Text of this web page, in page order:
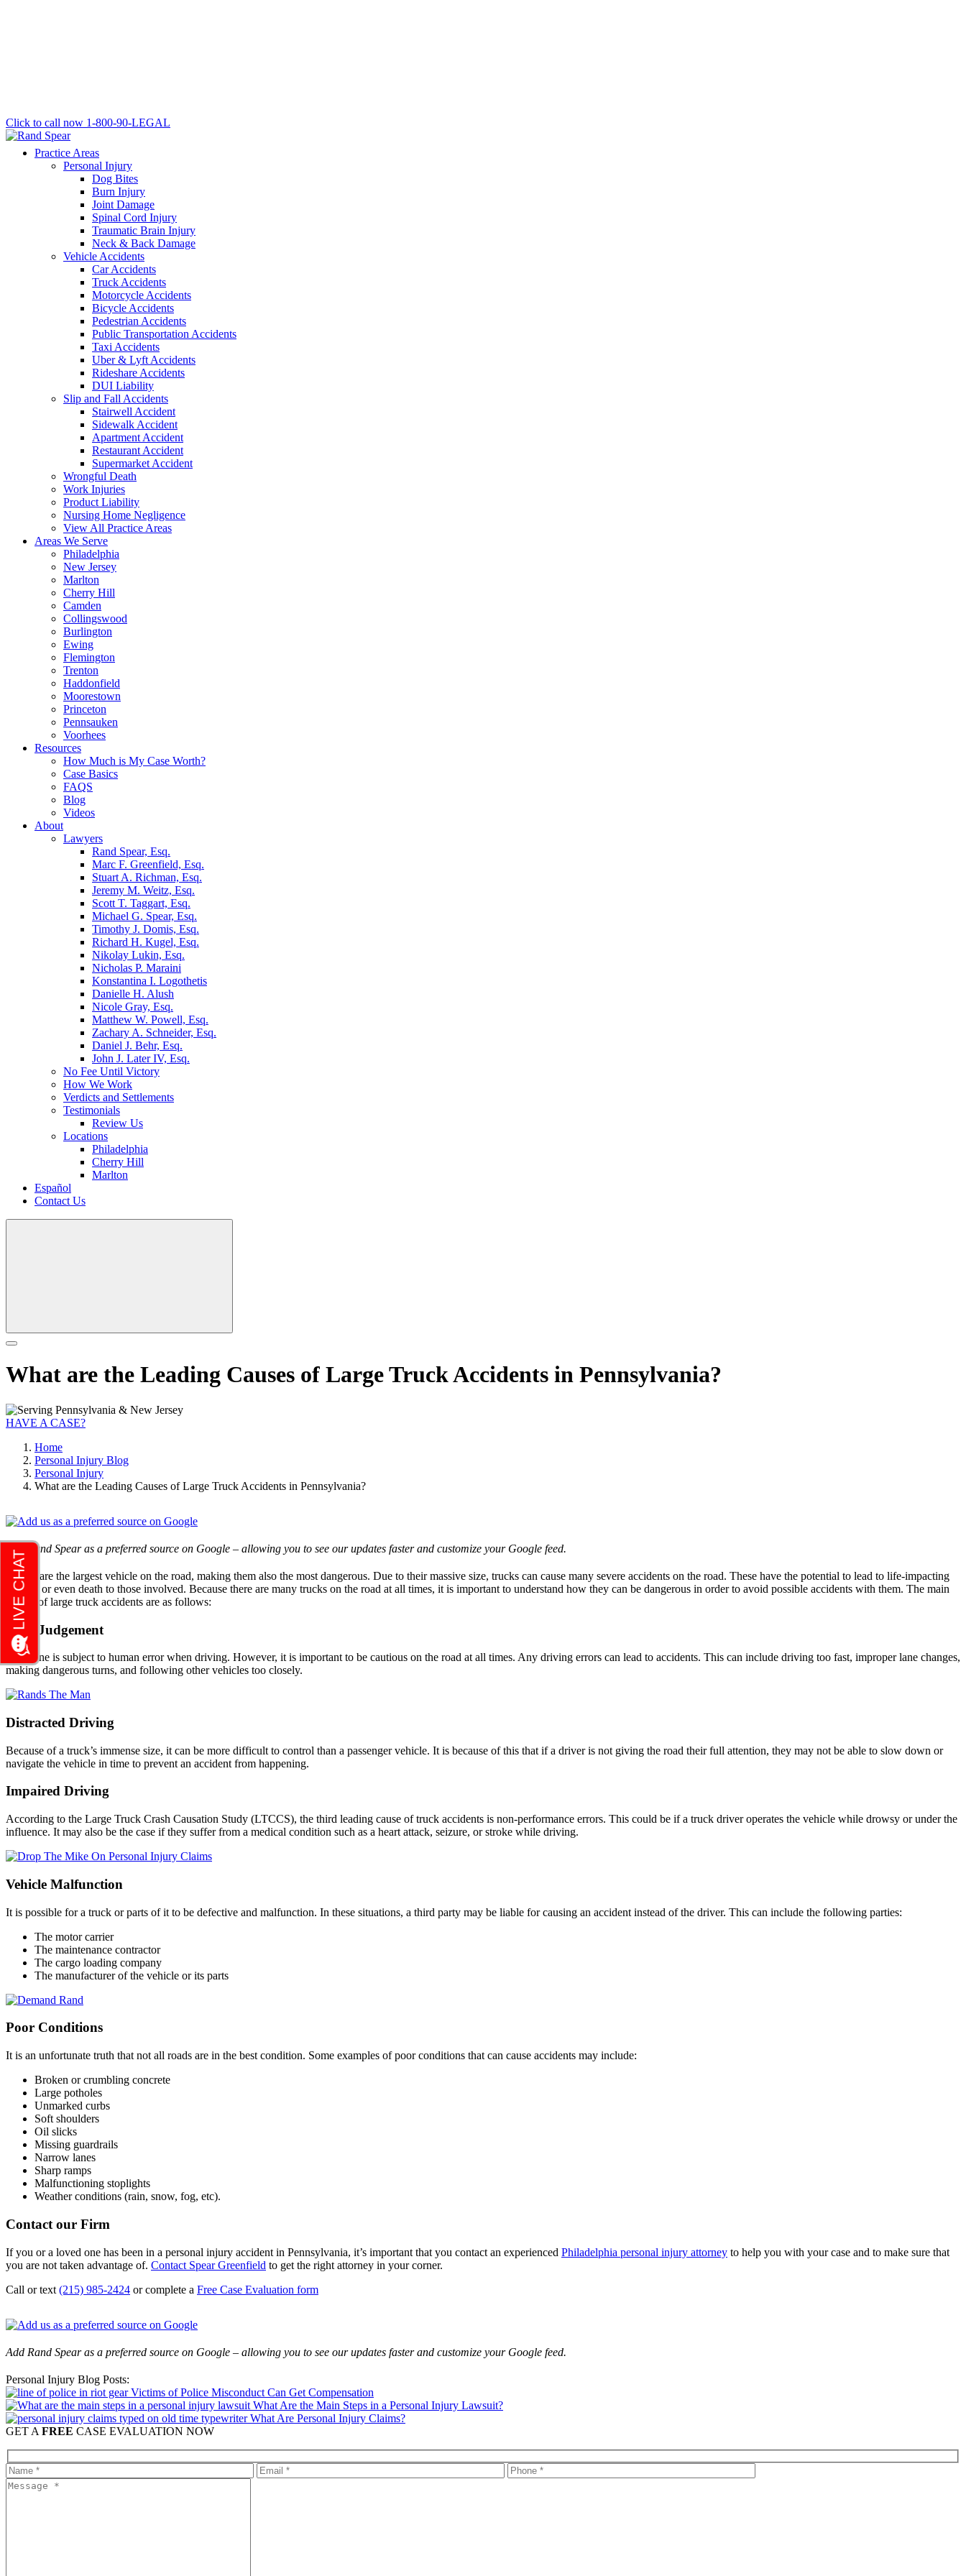
Click to call now 1-800-90-LEGAL
Practice Areas
Personal Injury
Dog Bites
Burn Injury
Joint Damage
Spinal Cord Injury
Traumatic Brain Injury
Neck & Back Damage
Vehicle Accidents
Car Accidents
Truck Accidents
Motorcycle Accidents
Bicycle Accidents
Pedestrian Accidents
Public Transportation Accidents
Taxi Accidents
Uber & Lyft Accidents
Rideshare Accidents
DUI Liability
Slip and Fall Accidents
Stairwell Accident
Sidewalk Accident
Apartment Accident
Restaurant Accident
Supermarket Accident
Wrongful Death
Work Injuries
Product Liability
Nursing Home Negligence
View All Practice Areas
Areas We Serve
Philadelphia
New Jersey
Marlton
Cherry Hill
Camden
Collingswood
Burlington
Ewing
Flemington
Trenton
Haddonfield
Moorestown
Princeton
Pennsauken
Voorhees
Resources
How Much is My Case Worth?
Case Basics
FAQS
Blog
Videos
About
Lawyers
Rand Spear, Esq.
Marc F. Greenfield, Esq.
Stuart A. Richman, Esq.
Jeremy M. Weitz, Esq.
Scott T. Taggart, Esq.
Michael G. Spear, Esq.
Timothy J. Domis, Esq.
Richard H. Kugel, Esq.
Nikolay Lukin, Esq.
Nicholas P. Maraini
Konstantina I. Logothetis
Danielle H. Alush
Nicole Gray, Esq.
Matthew W. Powell, Esq.
Zachary A. Schneider, Esq.
Daniel J. Behr, Esq.
John J. Later IV, Esq.
No Fee Until Victory
How We Work
Verdicts and Settlements
Testimonials
Review Us
Locations
Philadelphia
Cherry Hill
Marlton
Español
Contact Us
What are the Leading Causes of Large Truck Accidents in Pennsylvania?
HAVE A CASE?
Home
Personal Injury Blog
Personal Injury
What are the Leading Causes of Large Truck Accidents in Pennsylvania?
Add Rand Spear as a preferred source on Google – allowing you to see our updates faster and customize your Google feed.
Trucks are the largest vehicle on the road, making them also the most dangerous. Due to their massive size, trucks can cause many severe accidents on the road. These have the potential to lead to life-impacting
injuries or even death to those involved. Because there are many trucks on the road at all times, it is important to understand how they can be dangerous in order to avoid possible accidents with them. The main
causes of large truck accidents are as follows:
Poor Judgement
Everyone is subject to human error when driving. However, it is important to be cautious on the road at all times. Any driving errors can lead to accidents. This can include driving too fast, improper lane changes,
making dangerous turns, and following other vehicles too closely.
Distracted Driving
Because of a truck’s immense size, it can be more difficult to control than a passenger vehicle. It is because of this that if a driver is not giving the road their full attention, they may not be able to slow down or
navigate the vehicle in time to prevent an accident from happening.
Impaired Driving
According to the Large Truck Crash Causation Study (LTCCS), the third leading cause of truck accidents is non-performance errors. This could be if a truck driver operates the vehicle while drowsy or under the
influence. It may also be the case if they suffer from a medical condition such as a heart attack, seizure, or stroke while driving.
Vehicle Malfunction
It is possible for a truck or parts of it to be defective and malfunction. In these situations, a third party may be liable for causing an accident instead of the driver. This can include the following parties:
The motor carrier
The maintenance contractor
The cargo loading company
The manufacturer of the vehicle or its parts
Poor Conditions
It is an unfortunate truth that not all roads are in the best condition. Some examples of poor conditions that can cause accidents may include:
Broken or crumbling concrete
Large potholes
Unmarked curbs
Soft shoulders
Oil slicks
Missing guardrails
Narrow lanes
Sharp ramps
Malfunctioning stoplights
Weather conditions (rain, snow, fog, etc).
Contact our Firm
If you or a loved one has been in a personal injury accident in Pennsylvania, it’s important that you contact an experienced Philadelphia personal injury attorney to help you with your case and to make sure that
you are not taken advantage of. Contact Spear Greenfield to get the right attorney in your corner.
Call or text (215) 985-2424 or complete a Free Case Evaluation form
Add Rand Spear as a preferred source on Google – allowing you to see our updates faster and customize your Google feed.
Personal Injury Blog Posts:
Victims of Police Misconduct Can Get Compensation
What Are the Main Steps in a Personal Injury Lawsuit?
What Are Personal Injury Claims?
GET A FREE CASE EVALUATION NOW